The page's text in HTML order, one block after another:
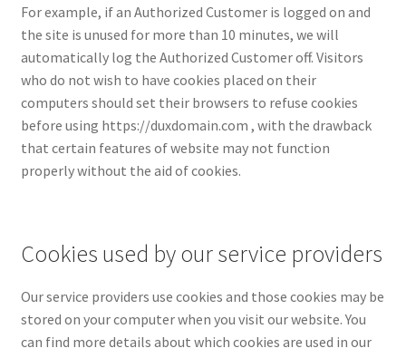
For example, if an Authorized Customer is logged on and
the site is unused for more than 10 minutes, we will
automatically log the Authorized Customer off. Visitors
who do not wish to have cookies placed on their
computers should set their browsers to refuse cookies
before using https://duxdomain.com , with the drawback
that certain features of website may not function
properly without the aid of cookies.
Cookies used by our service providers
Our service providers use cookies and those cookies may be
stored on your computer when you visit our website. You
can find more details about which cookies are used in our